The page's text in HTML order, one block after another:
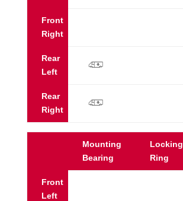
Front
Right
Rear
Left
p
Rear
Right
p
Mounting
Bearing
Locking
Ring
Front
Left